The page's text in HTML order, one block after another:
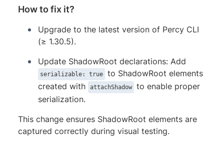
How to fix it?
Upgrade to the latest version of Percy CLI
(≥ 1.30.5).
Update ShadowRoot declarations: Add
serializable: true
to ShadowRoot elements
created with
attachShadow
to enable proper
serialization.
This change ensures ShadowRoot elements are
captured correctly during visual testing.